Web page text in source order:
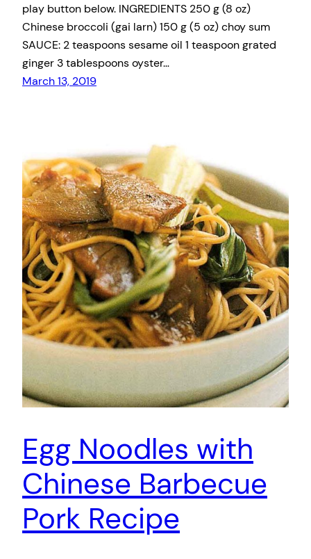
play button below. INGREDIENTS 250 g (8 oz)
Chinese broccoli (gai larn) 150 g (5 oz) choy sum
SAUCE: 2 teaspoons sesame oil 1 teaspoon grated
ginger 3 tablespoons oyster…
March 13, 2019
Egg Noodles with
Chinese Barbecue
Pork Recipe